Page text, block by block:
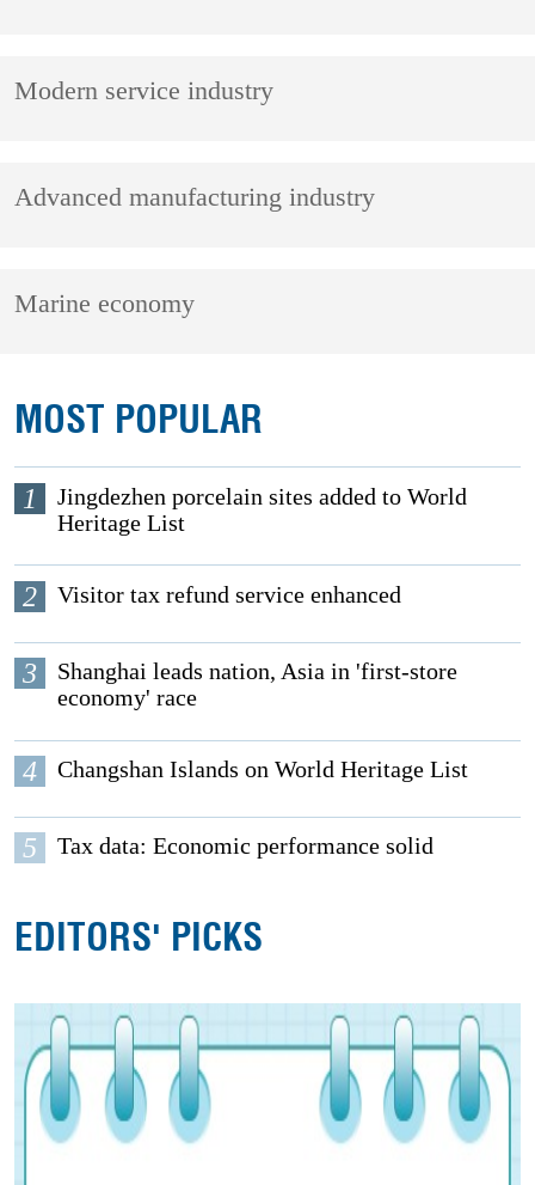
Modern service industry
Advanced manufacturing industry
Marine economy
MOST POPULAR
1
Jingdezhen porcelain sites added to World
Heritage List
2 Visitor tax refund service enhanced
3
Shanghai leads nation, Asia in 'first-store
economy' race
4 Changshan Islands on World Heritage List
5 Tax data: Economic performance solid
EDITORS' PICKS